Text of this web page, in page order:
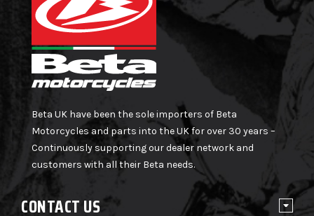
Beta UK have been the sole importers of Beta
Motorcycles and parts into the UK for over 30 years –
Continuously supporting our dealer network and
customers with all their Beta needs.
CONTACT US